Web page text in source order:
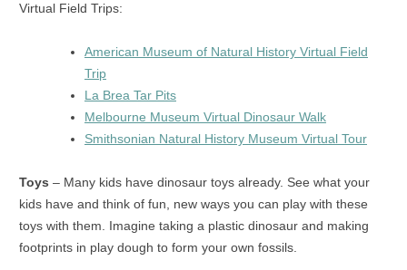
Virtual Field Trips:
American Museum of Natural History Virtual Field
Trip
La Brea Tar Pits
Melbourne Museum Virtual Dinosaur Walk
Smithsonian Natural History Museum Virtual Tour
Toys – Many kids have dinosaur toys already. See what your
kids have and think of fun, new ways you can play with these
toys with them. Imagine taking a plastic dinosaur and making
footprints in play dough to form your own fossils.